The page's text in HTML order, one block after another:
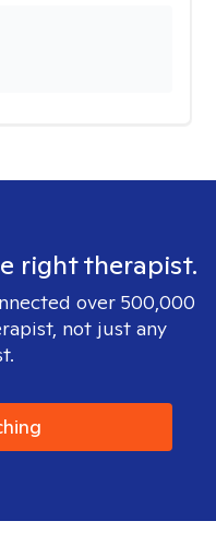
right therapist.
over 500,000
not just any